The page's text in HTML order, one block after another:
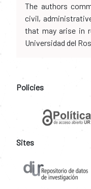
The authors
civil,
that may arise in
Universidad del
Policies
Sites